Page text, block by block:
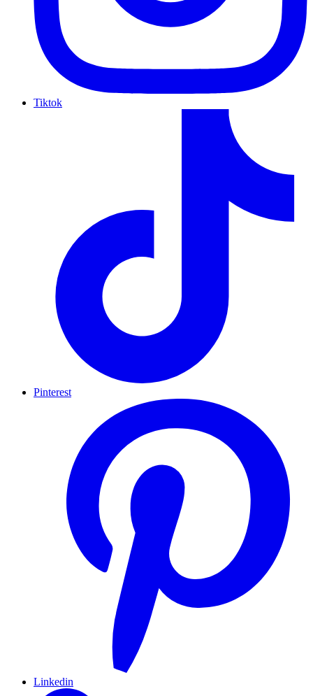
Tiktok
Pinterest
Linkedin